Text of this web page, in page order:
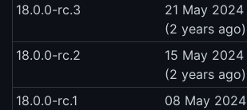
18.0.0-rc.3
21 May 2024
(2 years ago)
18.0.0-rc.2
15 May 2024
(2 years ago)
18.0.0-rc.1
08 May 2024